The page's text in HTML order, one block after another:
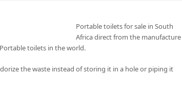
Portable toilets for sale in South
Africa direct from the manufacture
toilets in the world.
the waste instead of storing it in a hole or piping it